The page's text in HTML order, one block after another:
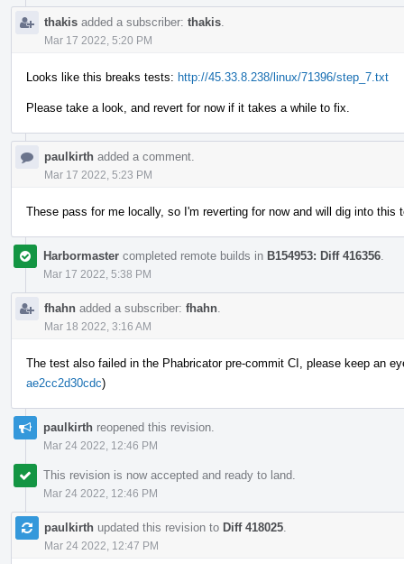
thakis added a subscriber: thakis
Mar 17 2022, 5:20 PM
Looks like this breaks tests: http://45.33.8.238/linux/71396/step_7.txt
Please take a look, and revert for now if it takes a while to fix.
paulkirth added a comment.
Mar 17 2022, 5:23 PM
These pass for me locally, so I'm reverting for now and will dig into this
Harbormaster completed remote builds in B154953: Diff 416356
Mar 17 2022, 5:38 PM
fhahn added a subscriber: fhahn
Mar 18 2022, 3:16 AM
The test also failed in the Phabricator pre-commit CI, please keep an
ae2cc2d30cdc)
paulkirth reopened this revision.
Mar 24 2022, 12:46 PM
This revision is now accepted and ready to land.
Mar 24 2022, 12:46 PM
paulkirth updated this revision to Diff 418025
Mar 24 2022, 12:47 PM